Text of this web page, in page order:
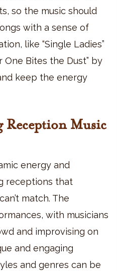
so the music should
with a sense of
like “Single Ladies”
One Bites the Dust” by
keep the energy
Reception Music
energy and
receptions that
match. The
with musicians
and improvising on
and engaging
and genres can be